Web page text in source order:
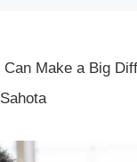
Can Make a Big